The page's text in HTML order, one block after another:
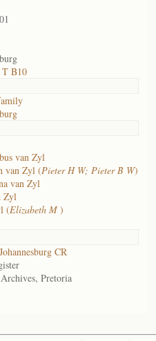
B10
van Zyl
van Zyl (Pieter H W; Pieter B W)
van Zyl
Zyl
(Elizabeth M )
CR
Pretoria